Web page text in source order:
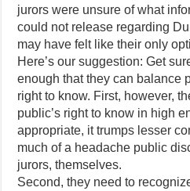
jurors were unsure of what
could not release regarding
may have felt like their only
Here’s our suggestion: Get
enough that they can balance
right to know. First, however,
public’s right to know in high
appropriate, it trumps lesser
much of a headache public
jurors, themselves.
Second, they need to